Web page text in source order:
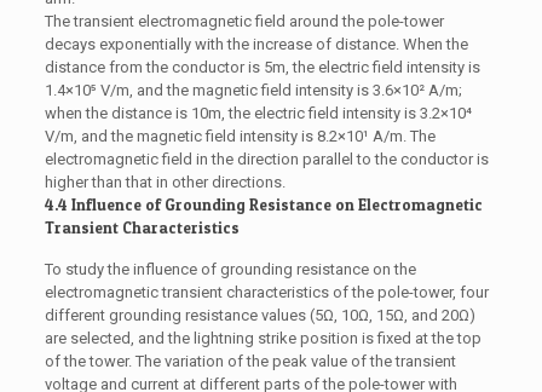
The transient electromagnetic field around the pole-tower
decays exponentially with the increase of distance. When the
distance from the conductor is 5m, the electric field intensity is
1.4×10⁵ V/m, and the magnetic field intensity is 3.6×10² A/m;
when the distance is 10m, the electric field intensity is 3.2×10⁴
V/m, and the magnetic field intensity is 8.2×10¹ A/m. The
electromagnetic field in the direction parallel to the conductor is
higher than that in other directions.
4.4 Influence of Grounding Resistance on Electromagnetic
Transient Characteristics
To study the influence of grounding resistance on the
electromagnetic transient characteristics of the pole-tower, four
different grounding resistance values (5Ω, 10Ω, 15Ω, and 20Ω)
are selected, and the lightning strike position is fixed at the top
of the tower. The variation of the peak value of the transient
voltage and current at different parts of the pole-tower with